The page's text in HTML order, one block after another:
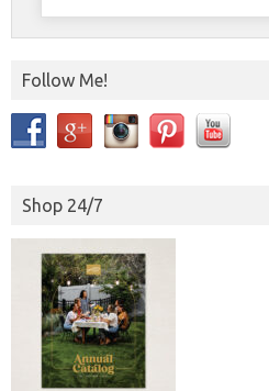
Follow Me!
Shop 24/7